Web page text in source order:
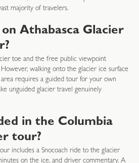
majority of travelers.
Athabasca Glacier
toe and the free public viewpoint
walking onto the glacier ice surface
requires a guided tour for your own
unguided glacier travel genuinely
in the Columbia
tour?
includes a Snocoach ride to the glacier
on the ice, and driver commentary. A